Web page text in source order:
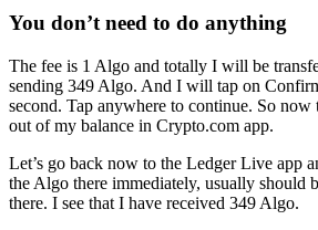
You don’t need to do anything
The fee is 1 Algo and totally I will be
sending 349 Algo. And I will tap on
second. Tap anywhere to continue. So
out of my balance in Crypto.com app.
Let’s go back now to the Ledger Live app
the Algo there immediately, usually should
there. I see that I have received 349 Algo.